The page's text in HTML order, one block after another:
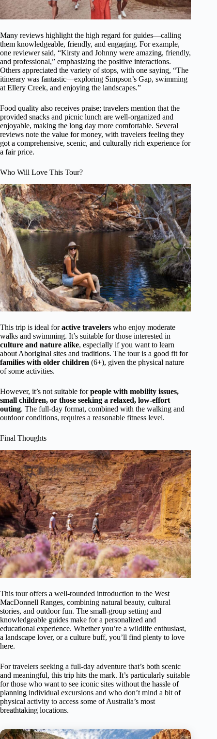
Many reviews highlight the high regard for guides—calling
them knowledgeable, friendly, and engaging. For example,
one reviewer said, “Kirsty and Johnny were amazing, friendly,
and professional,” emphasizing the positive interactions.
Others appreciated the variety of stops, with one saying, “The
itinerary was fantastic—exploring Simpson’s Gap, swimming
at Ellery Creek, and enjoying the landscapes.”
Food quality also receives praise; travelers mention that the
provided snacks and picnic lunch are well-organized and
enjoyable, making the long day more comfortable. Several
reviews note the value for money, with travelers feeling they
got a comprehensive, scenic, and culturally rich experience for
a fair price.
Who Will Love This Tour?
This trip is ideal foractive travelers who enjoy moderate
walks and swimming. It’s suitable for those interested in
culture and nature alike, especially if you want to learn
about Aboriginal sites and traditions. The tour is a good fit for
families with older children (6+), given the physical nature
of some activities.
However, it’s not suitable forpeople with mobility issues,
small children, or those seeking a relaxed, low-effort
outing. The full-day format, combined with the walking and
outdoor conditions, requires a reasonable fitness level.
Final Thoughts
This tour offers a well-rounded introduction to the West
MacDonnell Ranges, combining natural beauty, cultural
stories, and outdoor fun. The small-group setting and
knowledgeable guides make for a personalized and
educational experience. Whether you’re a wildlife enthusiast,
a landscape lover, or a culture buff, you’ll find plenty to love
here.
For travelers seeking a full-day adventure that’s both scenic
and meaningful, this trip hits the mark. It’s particularly suitable
for those who want to see iconic sites without the hassle of
planning individual excursions and who don’t mind a bit of
physical activity to access some of Australia’s most
breathtaking locations.